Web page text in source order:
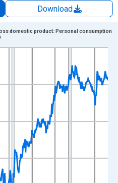
Download
xAxis. Data ranges from
Percent and yAxisRight.
domestic product: Personal consumption